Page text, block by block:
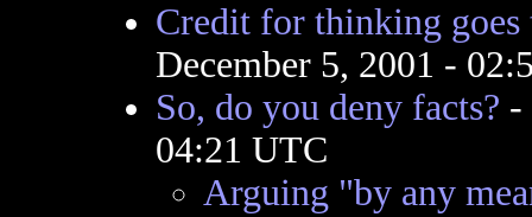
Credit for thinking goes
December 5, 2001 -
So, do you deny facts? -
04:21 UTC
Arguing "by any